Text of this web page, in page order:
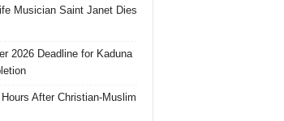
Musician Saint Janet Dies
2026 Deadline for Kaduna
After Christian-Muslim